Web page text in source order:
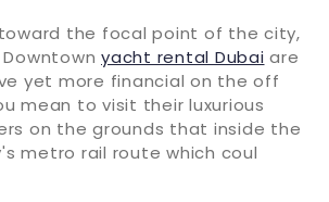
the focal point of the city,
yacht rental Dubai are
yet more financial on the off
mean to visit their luxurious
on the grounds that inside the
metro rail route which coul